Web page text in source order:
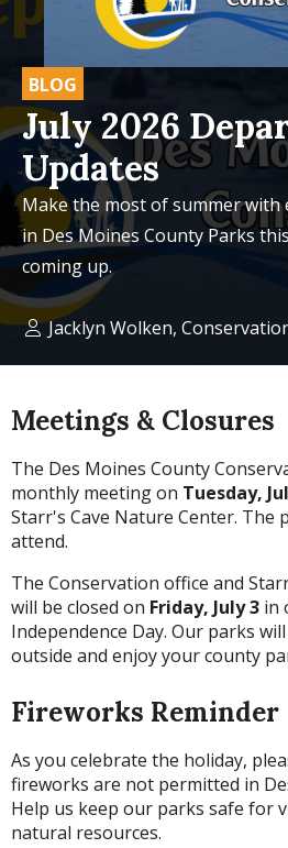
BLOG
July 2026
Updates
Make the most of summer
in Des Moines County Parks
coming up.
Jacklyn Wolken,
Meetings & Closures
The Des Moines County
monthly meeting on Tuesday,
Starr's Cave Nature Center. The
attend.
The Conservation office and
will be closed on Friday, July 3 in
Independence Day. Our parks
outside and enjoy your county
Fireworks Reminder
As you celebrate the holiday,
fireworks are not permitted in
Help us keep our parks safe for
natural resources.